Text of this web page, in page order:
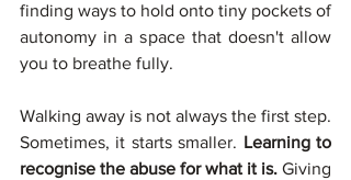
finding ways to hold onto tiny pockets of
autonomy in a space that doesn't allow
you to breathe fully.
Walking away is not always the first step.
Sometimes, it starts smaller. Learning to
recognise the abuse for what it is. Giving